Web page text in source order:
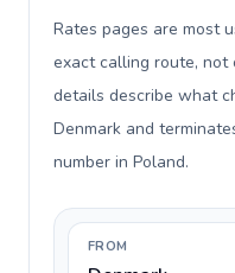
Rates pages are most
exact calling route, not
details describe what
Denmark and
number in Poland.
FROM